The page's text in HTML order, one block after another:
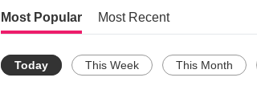
Most Popular Most Recent
Today This Week This Month